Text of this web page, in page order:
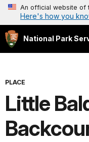
An official website of
Here's how you
National Park
PLACE
Little